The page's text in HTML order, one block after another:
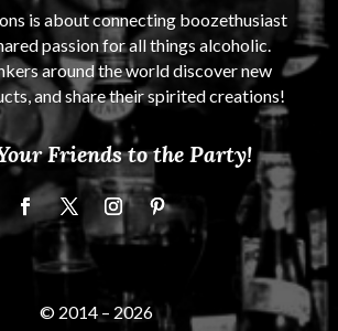
is about connecting boozethusiast
passion for all things alcoholic.
around the world discover new
and share their spirited creations!
Friends to the Party!
© 2014 – 2026